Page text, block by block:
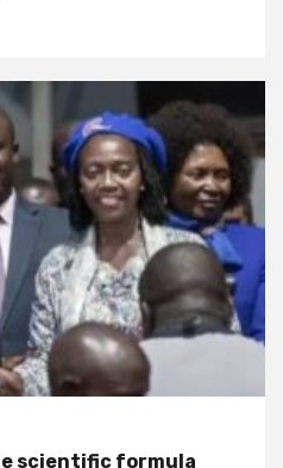
scientific formula